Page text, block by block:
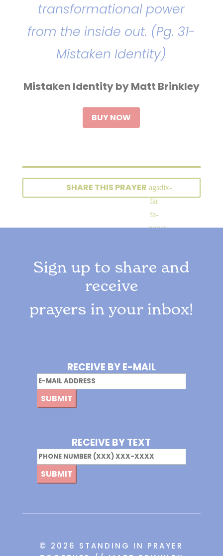
transformational power
from the inside out. (Pg. 31-
Mistaken Identity)
Mistaken Identity by Matt Brinkley
BUY NOW
SHARE THIS PRAYER
Sign up to share and
receive
prayers in your inbox!
RECEIVE BY E-MAIL
Email
RECEIVE BY TEXT
Phone
© 2026 STANDING IN PRAYER